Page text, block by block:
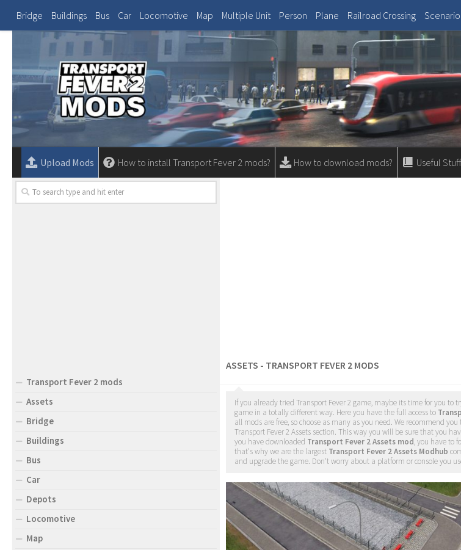
Bridge Buildings Bus Car Locomotive Map Multiple Unit Person Plane Railroad Crossing Scenario
Upload Mods How to install Transport Fever 2 mods? How to download mods? Useful Stuff
ASSETS - TRANSPORT FEVER 2 MODS
If you already tried Transport Fever 2 game, maybe its time for you to
game in a totally different way. Here you have the full access to
all mods are free, so choose as many as you need. We recommend
Transport Fever 2 Assets section. This way you will be sure that you
you have downloaded Transport Fever 2 Assets mod, you have to
that's why we are the largest Transport Fever 2 Assets Modhub
and upgrade the game. Don't worry about a platform or console you
Transport Fever 2 mods
Assets
Bridge
Buildings
Bus
Car
Depots
Locomotive
Map